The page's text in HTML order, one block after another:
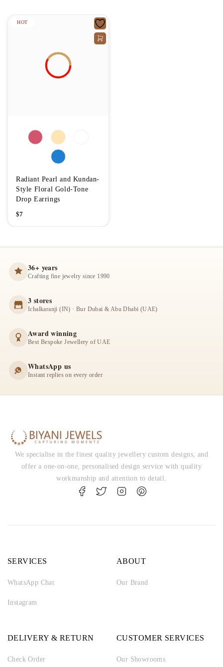
HOT
Radiant Pearl and Kundan-
Style Floral Gold-Tone
Drop Earrings
$7
36+ years
Crafting fine jewelry since 1990
3 stores
Ichalkaranji (IN) · Bur Dubai & Abu Dhabi (UAE)
Award winning
Best Bespoke Jewellery of UAE
WhatsApp us
Instant replies on every order
We specialise in the finest quality jewellery custom designs, and
offer a one-on-one, personalised design service with quality
workmanship and attention to detail.
SERVICES
WhatsApp Chat
Instagram
ABOUT
Our Brand
DELIVERY & RETURN
Check Order
CUSTOMER SERVICES
Our Showrooms